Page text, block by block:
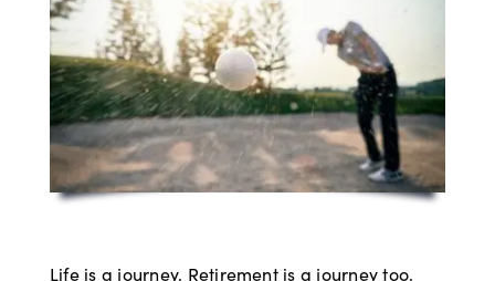
Contact
Life is a journey. Retirement is a journey too.